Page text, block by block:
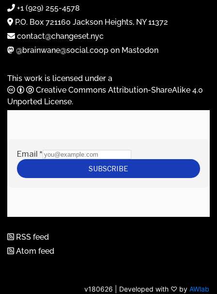
+1 (929) 255-4578
P.O. Box 721160 Jackson Heights, NY 11372
contact@changeset.nyc
@brainwane@social.coop on Mastodon
This work is licensed under a
Creative Commons Attribution-ShareAlike 4.0
Unported License.
RSS feed
Atom feed
v180626 | Developed with ♡ by AWlab